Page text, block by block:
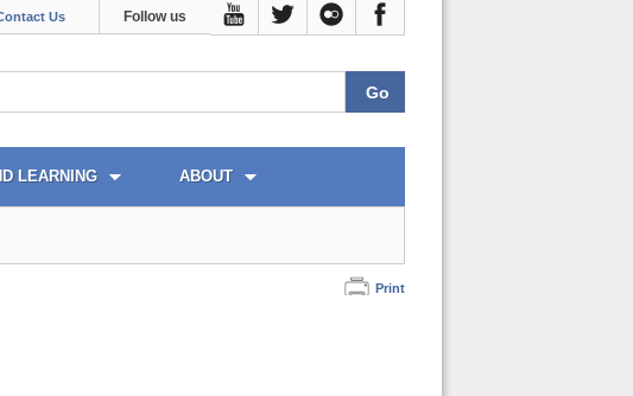
Us Follow us
LEARNING ABOUT
Print